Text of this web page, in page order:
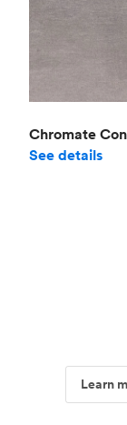
Chromate
See details
Learn